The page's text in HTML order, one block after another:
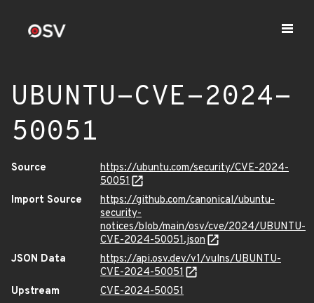
UBUNTU-CVE-2024-
50051
Source
https://ubuntu.com/security/CVE-2024-
50051
Import Source
https://github.com/canonical/ubuntu-
security-
notices/blob/main/osv/cve/2024/UBUNTU-
CVE-2024-50051.json
JSON Data
https://api.osv.dev/v1/vulns/UBUNTU-
CVE-2024-50051
Upstream
CVE-2024-50051